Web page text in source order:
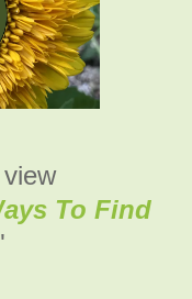
To Find